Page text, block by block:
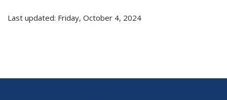
Last updated: Friday, October 4, 2024